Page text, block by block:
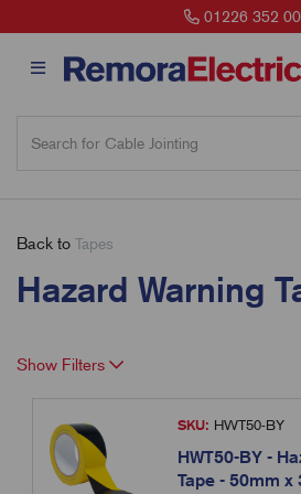
01226 352
Back to Tapes
Hazard Warning
Show Filters
SKU: HWT50-BY
HWT50-BY -
Tape - 50mm x